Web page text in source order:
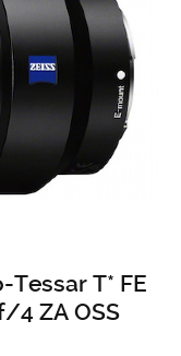
Tessar T* FE
4 ZA OSS